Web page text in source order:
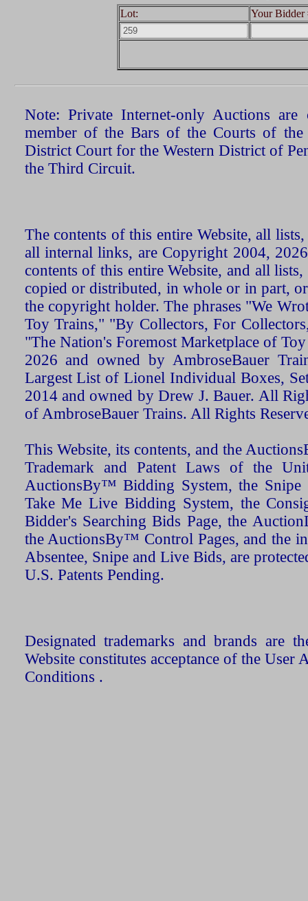
Lot: Your Bidder
Note: Private Internet-only Auctions
member of the Bars of the Courts of the
District Court for the Western District of
the Third Circuit.
The contents of this entire Website, all
all internal links, are Copyright 2004,
contents of this entire Website, and all
copied or distributed, in whole or in part,
the copyright holder. The phrases "We
Toy Trains," "By Collectors, For
"The Nation's Foremost Marketplace of
2026 and owned by AmbroseBauer
Largest List of Lionel Individual Boxes,
2014 and owned by Drew J. Bauer. All
of AmbroseBauer Trains. All Rights
This Website, its contents, and the
Trademark and Patent Laws of the
AuctionsBy™ Bidding System, the Snipe
Take Me Live Bidding System, the
Bidder's Searching Bids Page, the
the AuctionsBy™ Control Pages, and the
Absentee, Snipe and Live Bids, are
U.S. Patents Pending.
Designated trademarks and brands are
Website constitutes acceptance of the User
Conditions .